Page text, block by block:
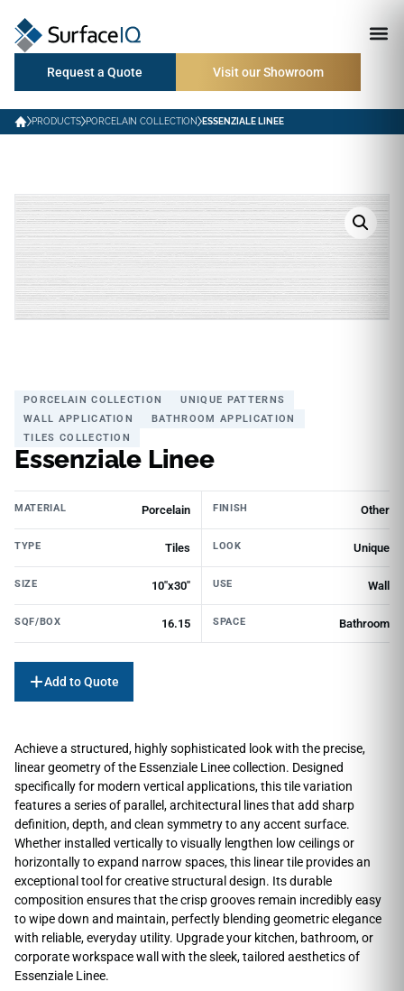
Request a Quote Visit our Showroom
PRODUCTS PORCELAIN COLLECTION ESSENZIALE LINEE
PORCELAIN COLLECTION
UNIQUE PATTERNS
WALL APPLICATION
BATHROOM APPLICATION
TILES COLLECTION
Essenziale Linee
MATERIAL Porcelain FINISH Other
TYPE Tiles LOOK Unique
SIZE 10"x30" USE Wall
SQF/BOX 16.15 SPACE Bathroom
Add to Quote
Achieve a structured, highly sophisticated look with the precise,
linear geometry of the Essenziale Linee collection. Designed
specifically for modern vertical applications, this tile variation
features a series of parallel, architectural lines that add sharp
definition, depth, and clean symmetry to any accent surface.
Whether installed vertically to visually lengthen low ceilings or
horizontally to expand narrow spaces, this linear tile provides an
exceptional tool for creative structural design. Its durable
composition ensures that the crisp grooves remain incredibly easy
to wipe down and maintain, perfectly blending geometric elegance
with reliable, everyday utility. Upgrade your kitchen, bathroom, or
corporate workspace wall with the sleek, tailored aesthetics of
Essenziale Linee.